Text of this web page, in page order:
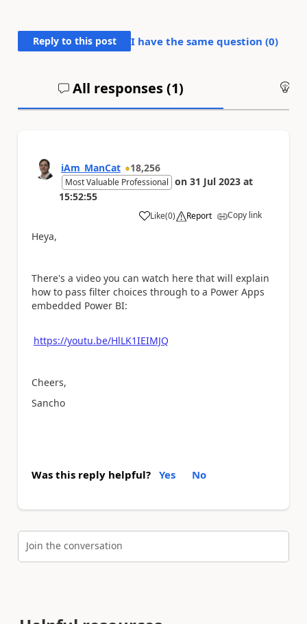
Reply to this post I have the same question (0)
All responses (1)
iAm_ManCat 18,256
Most Valuable Professional on 31 Jul 2023 at
15:52:55
Like
a (0) Report Copy link
Heya,
There's a video you can watch here that will explain
how to pass filter choices through to a Power Apps
embedded Power BI:
https://youtu.be/HlLK1IEIMJQ
Cheers,
Sancho
Was this reply helpful? Yes No
Join the conversation